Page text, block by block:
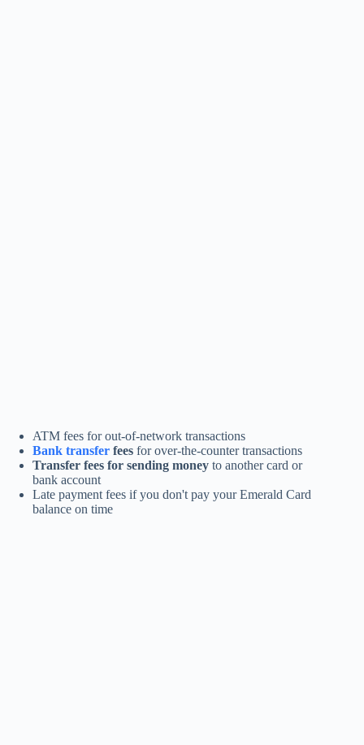
ATM fees for out-of-network transactions
Bank transfer fees for over-the-counter transactions
Transfer fees for sending money to another card or
bank account
Late payment fees if you don't pay your Emerald Card
balance on time